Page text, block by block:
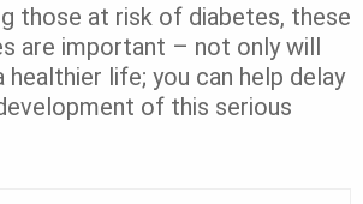
those at risk of diabetes, these
are important – not only will
healthier life; you can help delay
of this serious